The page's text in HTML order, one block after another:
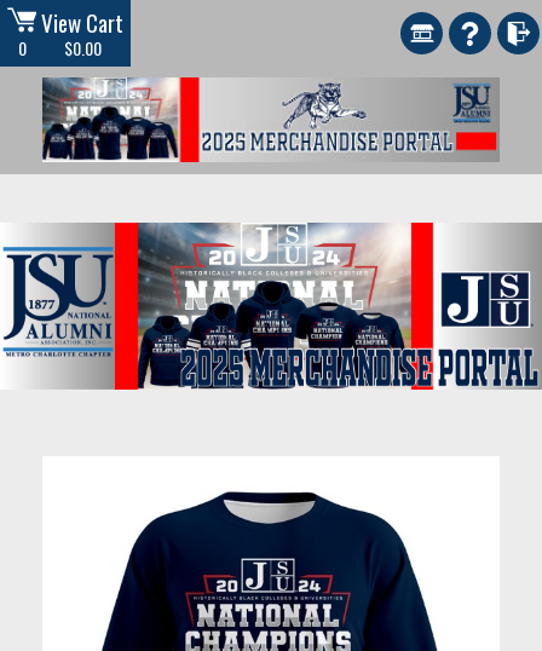
0
View Cart
$0.00